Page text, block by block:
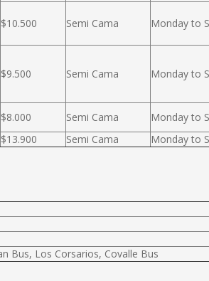
$10.500 Semi Cama Monday to
$9.500 Semi Cama Monday to
$8.000 Semi Cama Monday to
$13.900 Semi Cama Monday to
Bus, Los Corsarios, Covalle Bus